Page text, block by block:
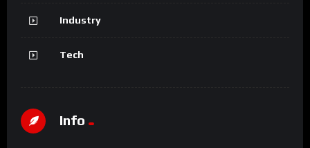
Industry
Tech
Info